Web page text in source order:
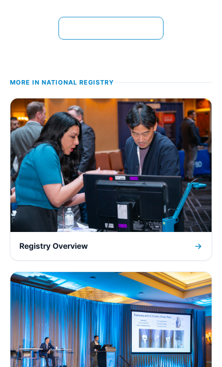
MORE IN NATIONAL REGISTRY
Registry Overview